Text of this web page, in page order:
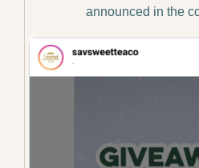
announced in the